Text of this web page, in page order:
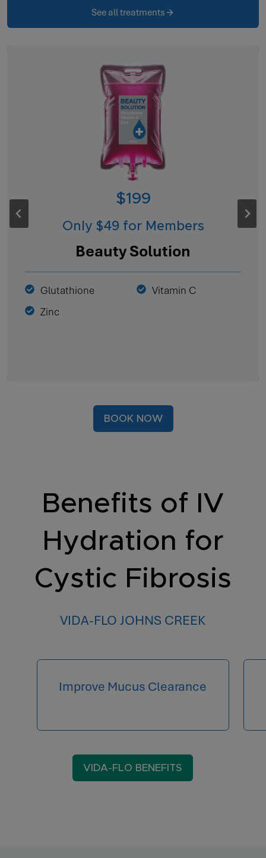
See all treatments
$199
Only $49 for Members
Beauty Solution
Glutathione
Vitamin C
Zinc
BOOK NOW
Benefits of IV
Hydration for
Cystic Fibrosis
VIDA-FLO JOHNS CREEK
Improve Mucus Clearance
VIDA-FLO BENEFITS